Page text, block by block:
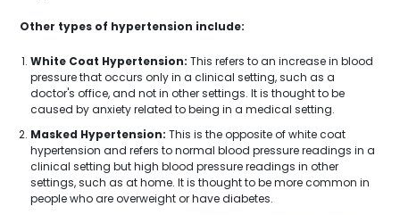
Other types of hypertension include:
White Coat Hypertension: This refers to an increase in blood
pressure that occurs only in a clinical setting, such as a
doctor's office, and not in other settings. It is thought to be
caused by anxiety related to being in a medical setting.
Masked Hypertension: This is the opposite of white coat
hypertension and refers to normal blood pressure readings in a
clinical setting but high blood pressure readings in other
settings, such as at home. It is thought to be more common in
people who are overweight or have diabetes.